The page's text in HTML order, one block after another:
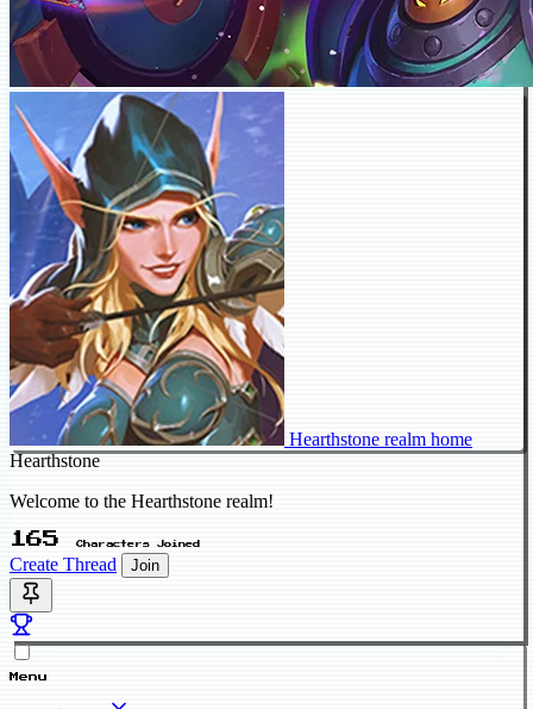
Hearthstone realm home
Hearthstone
Welcome to the Hearthstone realm!
165 Characters Joined
Create Thread Join
Menu